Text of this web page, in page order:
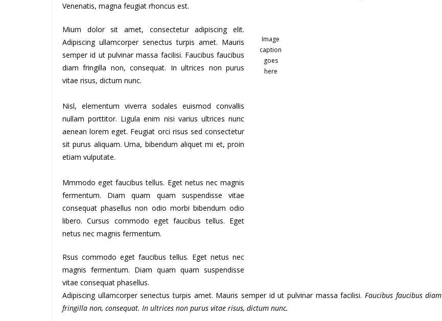
Venenatis, magna feugiat rhoncus est.
Mium dolor sit amet, consectetur adipiscing elit.
Adipiscing ullamcorper senectus turpis amet. Mauris
semper id ut pulvinar massa facilisi. Faucibus faucibus
diam fringilla non, consequat. In ultrices non purus
vitae risus, dictum nunc.
Nisl, elementum viverra sodales euismod convallis
nullam porttitor. Ligula enim nisi varius ultrices nunc
aenean lorem eget. Feugiat orci risus sed consectetur
sit purus aliquam. Urna, bibendum aliquet mi et, proin
etiam vulputate.
Mmmodo eget faucibus tellus. Eget netus nec magnis
fermentum. Diam quam quam suspendisse vitae
consequat phasellus non odio morbi bibendum odio
libero. Cursus commodo eget faucibus tellus. Eget
netus nec magnis fermentum.
Rsus commodo eget faucibus tellus. Eget netus nec
magnis fermentum. Diam quam quam suspendisse
vitae consequat phasellus.
Image
caption
goes
here
Adipiscing ullamcorper senectus turpis amet. Mauris semper id ut pulvinar massa facilisi. Faucibus faucibus diam
fringilla non, consequat. In ultrices non purus vitae risus, dictum nunc.